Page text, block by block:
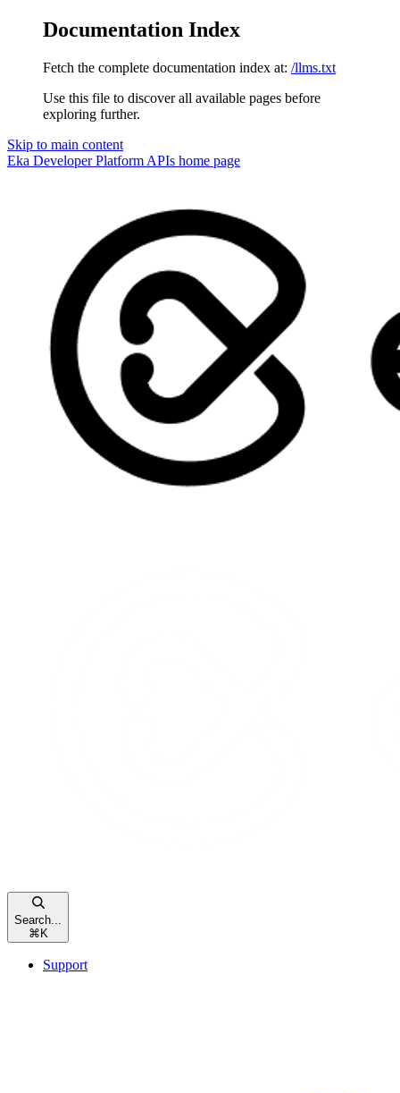
Documentation Index
Fetch the complete documentation index at: /llms.txt
Use this file to discover all available pages before
exploring further.
Skip to main content
Eka Developer Platform APIs home page
Search...
⌘ K
Support